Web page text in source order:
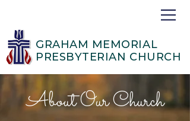
GRAHAM MEMORIAL
PRESBYTERIAN CHURCH
About Our Church